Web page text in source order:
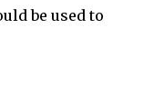
be used to